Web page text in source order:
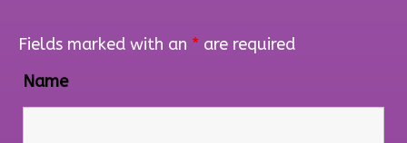
Fields marked with an * are required
Name